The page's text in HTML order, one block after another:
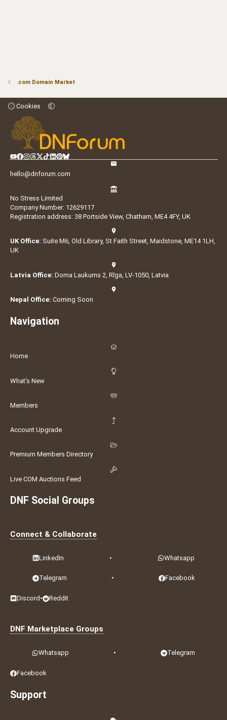
.com Domain Market
Cookies
hello@dnforum.com
No Stress Limited
Company Number: 12629117
Registration address: 38 Portside View, Chatham, ME4 4FY, UK
UK Office: Suite M6, Old Library, St Faith Street, Maidstone, ME14 1LH,
UK
Latvia Office: Doma Laukums 2, Rīga, LV-1050, Latvia
Nepal Office: Coming Soon
Navigation
Home
What's New
Members
Account Upgrade
Premium Members Directory
Live COM Auctions Feed
DNF Social Groups
Connect & Collaborate
LinkedIn • Whatsapp
Telegram • Facebook
Discord • Reddit
DNF Marketplace Groups
Whatsapp • Telegram
Facebook
Support